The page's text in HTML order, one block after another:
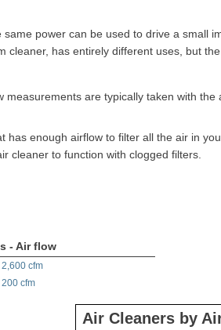
same power can be used to drive a small
cleaner, has entirely different uses, but
measurements are typically taken with
has enough airflow to filter all the air in
cleaner to function with clogged filters.
- Air flow
2,600 cfm
200 cfm
Air Cleaners by